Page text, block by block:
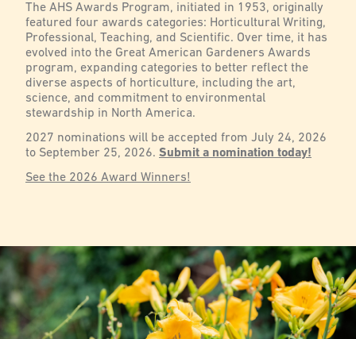
The AHS Awards Program, initiated in 1953, originally
featured four awards categories: Horticultural Writing,
Professional, Teaching, and Scientific. Over time, it has
evolved into the Great American Gardeners Awards
program, expanding categories to better reflect the
diverse aspects of horticulture, including the art,
science, and commitment to environmental
stewardship in North America.
2027 nominations will be accepted from July 24, 2026
to September 25, 2026. Submit a nomination today!
See the 2026 Award Winners!